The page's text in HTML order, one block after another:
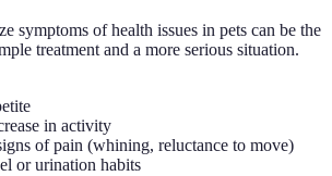
symptoms of health issues in pets can be the
treatment and a more serious situation.
in activity
of pain (whining, reluctance to move)
or urination habits